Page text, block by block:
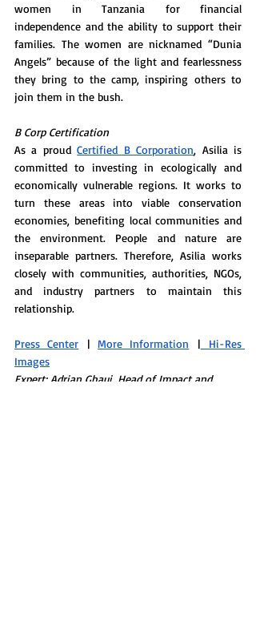
women in Tanzania for financial
independence and the ability to support their
families. The women are nicknamed “Dunia
Angels” because of the light and fearlessness
they bring to the camp, inspiring others to
join them in the bush.
B Corp Certification
As a proud Certified B Corporation, Asilia is
committed to investing in ecologically and
economically vulnerable regions. It works to
turn these areas into viable conservation
economies, benefiting local communities and
the environment. People and nature are
inseparable partners. Therefore, Asilia works
closely with communities, authorities, NGOs,
and industry partners to maintain this
relationship.
Press Center | More Information | Hi-Res
Images
Expert: Adrian Ghaui, Head of Impact and